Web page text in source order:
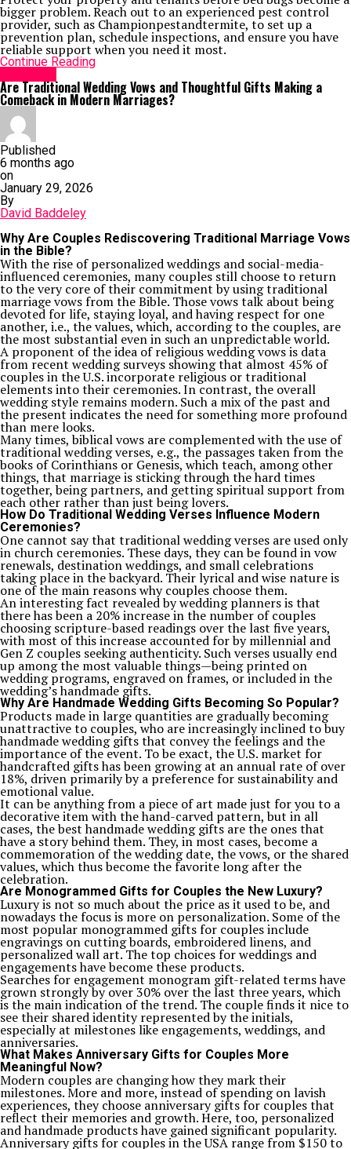
bigger problem. Reach out to an experienced pest control
provider, such as Championpestandtermite, to set up a
prevention plan, schedule inspections, and ensure you have
reliable support when you need it most.
Continue Reading
Are Traditional Wedding Vows and Thoughtful Gifts Making a
Comeback in Modern Marriages?
Published
6 months ago
on
January 29, 2026
By
David Baddeley
Why Are Couples Rediscovering Traditional Marriage Vows
in the Bible?
With the rise of personalized weddings and social-media-
influenced ceremonies, many couples still choose to return
to the very core of their commitment by using traditional
marriage vows from the Bible. Those vows talk about being
devoted for life, staying loyal, and having respect for one
another, i.e., the values, which, according to the couples, are
the most substantial even in such an unpredictable world.
A proponent of the idea of religious wedding vows is data
from recent wedding surveys showing that almost 45% of
couples in the U.S. incorporate religious or traditional
elements into their ceremonies. In contrast, the overall
wedding style remains modern. Such a mix of the past and
the present indicates the need for something more profound
than mere looks.
Many times, biblical vows are complemented with the use of
traditional wedding verses, e.g., the passages taken from the
books of Corinthians or Genesis, which teach, among other
things, that marriage is sticking through the hard times
together, being partners, and getting spiritual support from
each other rather than just being lovers.
How Do Traditional Wedding Verses Influence Modern
Ceremonies?
One cannot say that traditional wedding verses are used only
in church ceremonies. These days, they can be found in vow
renewals, destination weddings, and small celebrations
taking place in the backyard. Their lyrical and wise nature is
one of the main reasons why couples choose them.
An interesting fact revealed by wedding planners is that
there has been a 20% increase in the number of couples
choosing scripture-based readings over the last five years,
with most of this increase accounted for by millennial and
Gen Z couples seeking authenticity. Such verses usually end
up among the most valuable things—being printed on
wedding programs, engraved on frames, or included in the
wedding’s handmade gifts.
Why Are Handmade Wedding Gifts Becoming So Popular?
Products made in large quantities are gradually becoming
unattractive to couples, who are increasingly inclined to buy
handmade wedding gifts that convey the feelings and the
importance of the event. To be exact, the U.S. market for
handcrafted gifts has been growing at an annual rate of over
18%, driven primarily by a preference for sustainability and
emotional value.
It can be anything from a piece of art made just for you to a
decorative item with the hand-carved pattern, but in all
cases, the best handmade wedding gifts are the ones that
have a story behind them. They, in most cases, become a
commemoration of the wedding date, the vows, or the shared
values, which thus become the favorite long after the
celebration.
Are Monogrammed Gifts for Couples the New Luxury?
Luxury is not so much about the price as it used to be, and
nowadays the focus is more on personalization. Some of the
most popular monogrammed gifts for couples include
engravings on cutting boards, embroidered linens, and
personalized wall art. The top choices for weddings and
engagements have become these products.
Searches for engagement monogram gift-related terms have
grown strongly by over 30% over the last three years, which
is the main indication of the trend. The couple finds it nice to
see their shared identity represented by the initials,
especially at milestones like engagements, weddings, and
anniversaries.
What Makes Anniversary Gifts for Couples More
Meaningful Now?
Modern couples are changing how they mark their
milestones. More and more, instead of spending on lavish
experiences, they choose anniversary gifts for couples that
reflect their memories and growth. Here, too, personalized
and handmade products have gained significant popularity.
Anniversary gifts for couples in the USA range from $150 to